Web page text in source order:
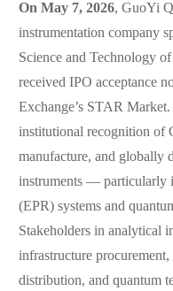
On May 7, 2026, GuoYi
instrumentation company
Science and Technology
received IPO acceptance
Exchange’s STAR
institutional recognition of
manufacture, and globally
instruments — particularly
(EPR) systems and
Stakeholders in analytical
infrastructure
distribution, and quantum